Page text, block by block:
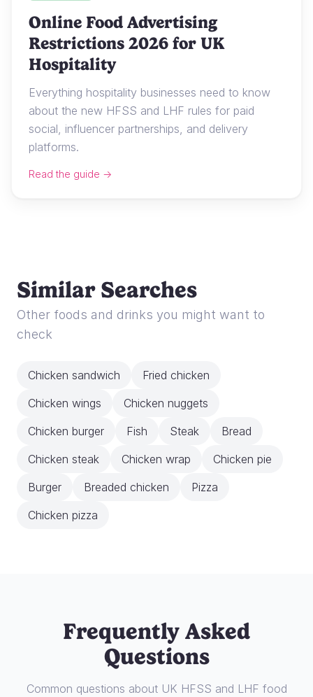
Online Food Advertising
Restrictions 2026 for UK
Hospitality
Everything hospitality businesses need to know
about the new HFSS and LHF rules for paid
social, influencer partnerships, and delivery
platforms.
Read the guide →
Similar Searches
Other foods and drinks you might want to
check
Chicken sandwich
Fried chicken
Chicken wings
Chicken nuggets
Chicken burger
Fish Steak
Bread
Chicken steak
Chicken wrap
Chicken pie
Burger
Breaded chicken
Pizza
Chicken pizza
Frequently Asked
Questions
Common questions about UK HFSS and LHF food